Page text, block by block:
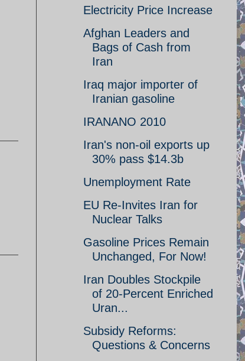
Electricity Price Increase
Afghan Leaders and
Bags of Cash from
Iran
Iraq major importer of
Iranian gasoline
IRANANO 2010
Iran's non-oil exports up
30% pass $14.3b
Unemployment Rate
EU Re-Invites Iran for
Nuclear Talks
Gasoline Prices Remain
Unchanged, For Now!
Iran Doubles Stockpile
of 20-Percent Enriched
Uran...
Subsidy Reforms:
Questions & Concerns